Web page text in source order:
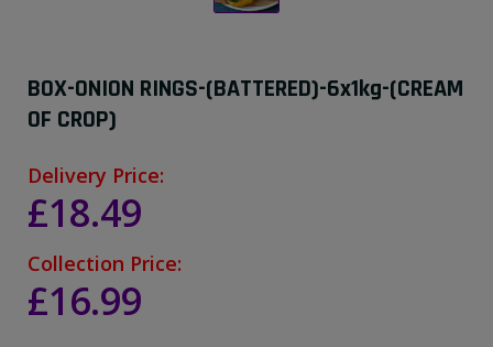
BOX-ONION RINGS-(BATTERED)-6x1kg-(CREAM
OF CROP)
Delivery Price:
£18.49
Collection Price:
£16.99